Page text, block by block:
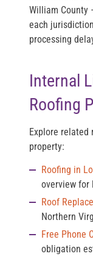
William County
each
processing
Internal
Roofing
Explore related
property:
Roofing in
overview for
Roof
Northern
Free Phone
obligation